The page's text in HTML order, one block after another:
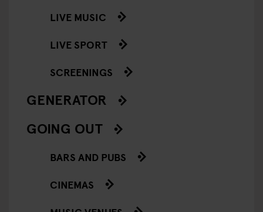
LIVE MUSIC
LIVE SPORT
SCREENINGS
GENERATOR
GOING OUT
BARS AND PUBS
CINEMAS